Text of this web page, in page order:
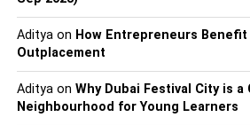
YouTube. He is known for his funny
previously uploaded on his channel.
and harassed passers-by in his
viewers enjoy his material, he has
subscribers to date.
Adityaon How Entrepreneurs Benefit
Outplacement
Adityaon Why Dubai Festival City is a
Neighbourhood for Young Learners